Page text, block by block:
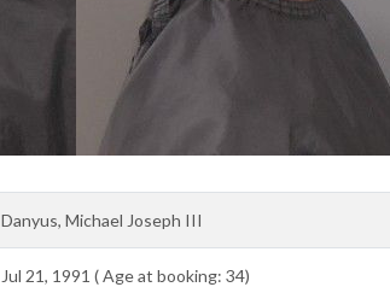
Danyus, Michael Joseph III
Jul 21, 1991 ( Age at booking: 34)